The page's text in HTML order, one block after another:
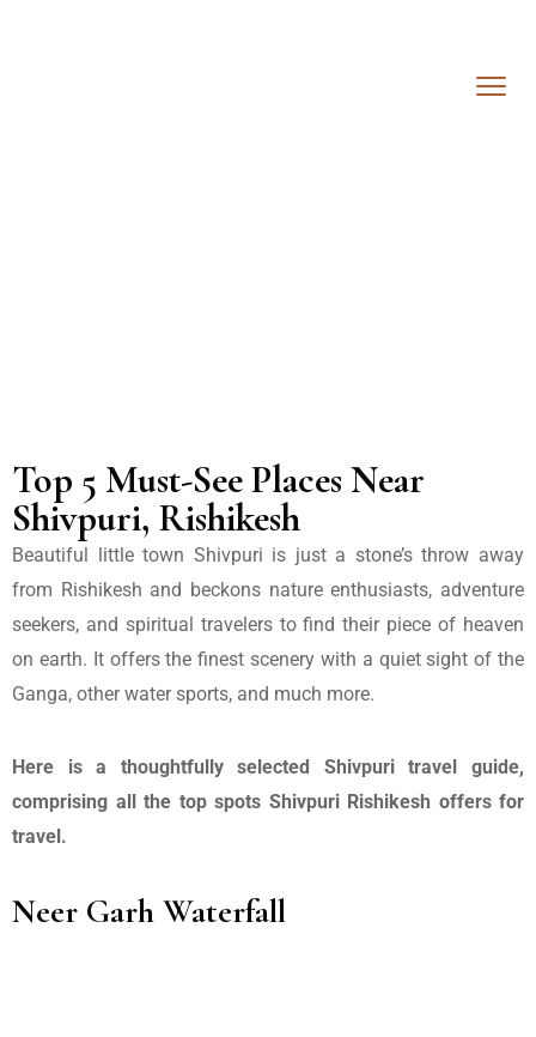
Top 5 Must-See Places Near
Shivpuri, Rishikesh
Beautiful little town Shivpuri is just a stone’s throw away
from Rishikesh and beckons nature enthusiasts, adventure
seekers, and spiritual travelers to find their piece of heaven
on earth. It offers the finest scenery with a quiet sight of the
Ganga, other water sports, and much more.
Here is a thoughtfully selected Shivpuri travel guide,
comprising all the top spots Shivpuri Rishikesh offers for
travel.
Neer Garh Waterfall